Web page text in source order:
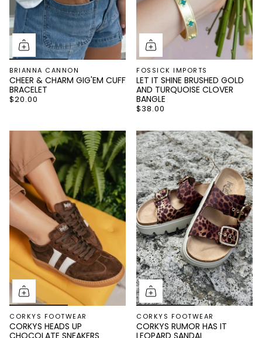
BRIANNA CANNON
CHEER & CHARM GIG'EM CUFF
BRACELET
$20.00
FOSSICK IMPORTS
LET IT SHINE BRUSHED GOLD
AND TURQUOISE CLOVER
BANGLE
$38.00
CORKYS FOOTWEAR
CORKYS HEADS UP
CHOCOLATE SNEAKERS
CORKYS FOOTWEAR
CORKYS RUMOR HAS IT
LEOPARD SANDAL
GET 15% OFF
YOUR NEXT
ORDER!
And be the first to know about new arrivals and
promotions